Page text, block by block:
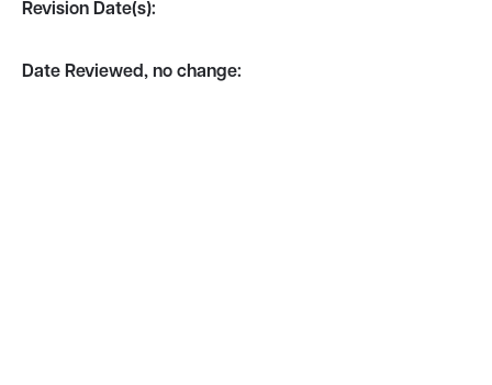
Revision Date(s):
Date Reviewed, no change: